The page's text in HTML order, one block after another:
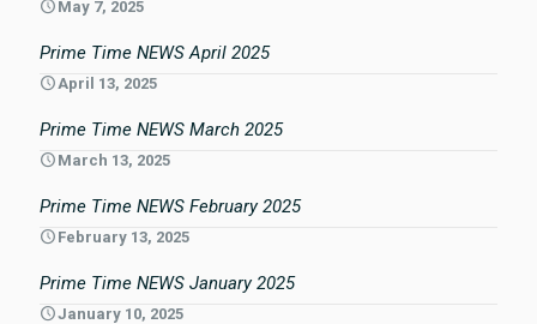
May 7, 2025
Prime Time NEWS April 2025
April 13, 2025
Prime Time NEWS March 2025
March 13, 2025
Prime Time NEWS February 2025
February 13, 2025
Prime Time NEWS January 2025
January 10, 2025